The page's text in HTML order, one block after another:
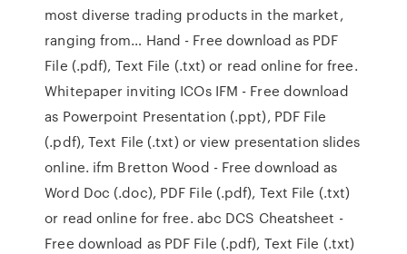
most diverse trading products in the market,
ranging from… Hand - Free download as PDF
File (.pdf), Text File (.txt) or read online for free.
Whitepaper inviting ICOs IFM - Free download
as Powerpoint Presentation (.ppt), PDF File
(.pdf), Text File (.txt) or view presentation slides
online. ifm Bretton Wood - Free download as
Word Doc (.doc), PDF File (.pdf), Text File (.txt)
or read online for free. abc DCS Cheatsheet -
Free download as PDF File (.pdf), Text File (.txt)